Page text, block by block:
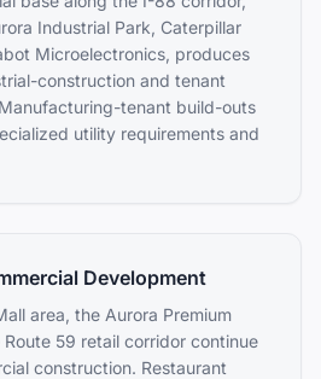
Industrial Park, Caterpillar
Microelectronics, produces
construction and tenant
tenant build-outs
utility requirements and
Development
area, the Aurora Premium
59 retail corridor continue
construction. Restaurant